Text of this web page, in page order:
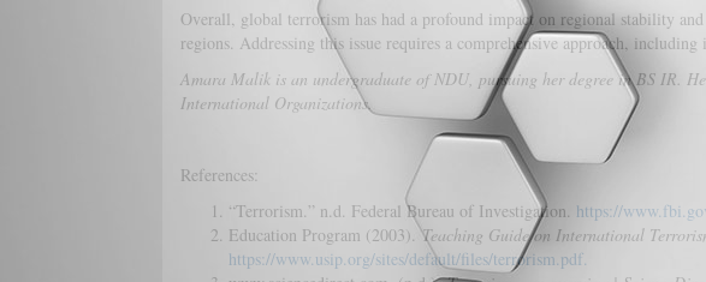
Overall, global terrorism has had a profound impact on regional stability
regions. Addressing this issue requires a comprehensive approach,
Amara Malik is an undergraduate of NDU, pursuing her degree in BS IR.
International Organizations.
References:
“Terrorism.” n.d. Federal Bureau of Investigation. https://
Education Program (2003).Teaching Guide on International
https://www.usip.org/sites/default/files/terrorism.pdf.